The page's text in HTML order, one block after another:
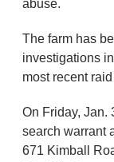
abuse.
The farm has
investigations
most recent
On Friday, Jan.
search warrant
671 Kimball